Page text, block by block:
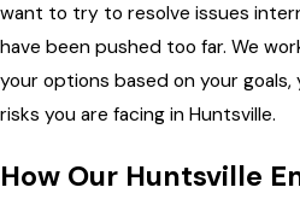
want to try to resolve issues
have been pushed too far. We
your options based on your
risks you are facing in Huntsville.
How Our Huntsville